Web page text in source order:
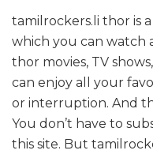
tamilrockers.li thor is
which you can watch
thor movies, TV
can enjoy all your
or interruption. And
You don’t have to
this site. But